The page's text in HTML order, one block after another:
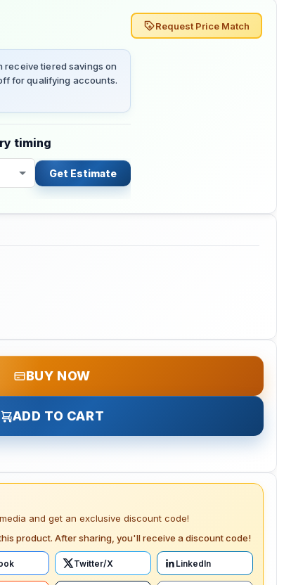
receive tiered savings on
for qualifying accounts.
timing
Get Estimate
Request Price Match
BUY NOW
ADD TO CART
and get an exclusive discount code!
product. After sharing, you'll receive a discount code!
Twitter/X LinkedIn